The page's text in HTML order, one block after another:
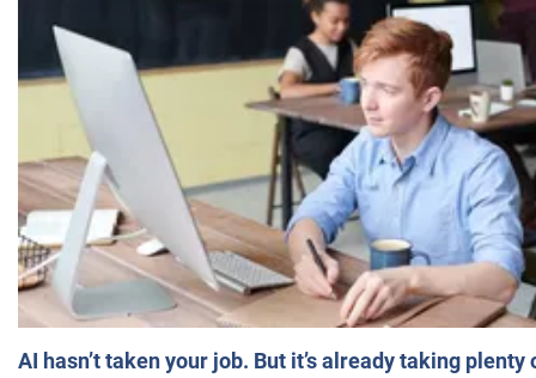
AI hasn’t taken your job. But it’s already taking plenty